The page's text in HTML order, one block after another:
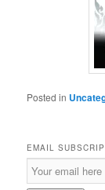
Posted in
EMAIL
Email
Subscription